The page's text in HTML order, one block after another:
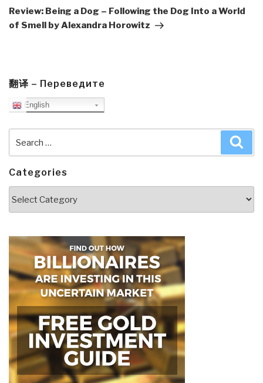
Post
Review: Being a Dog – Following the Dog Into a World
of Smell by Alexandra Horowitz
翻译 – Переведите
English
for:
Categories